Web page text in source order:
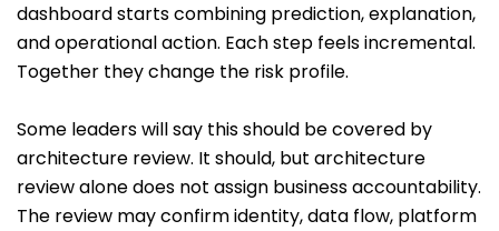
dashboard starts combining prediction, explanation,
and operational action. Each step feels incremental.
Together they change the risk profile.
Some leaders will say this should be covered by
architecture review. It should, but architecture
review alone does not assign business accountability.
The review may confirm identity, data flow, platform